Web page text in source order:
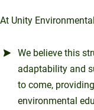
At Unity
We believe this
adaptability and
to come,
environmental